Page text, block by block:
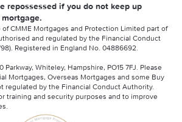
repossessed if you do not keep up
of CMME Mortgages and Protection Limited part of
and regulated by the Financial Conduct
Registered in England No. 04886692.
Whiteley, Hampshire, PO15 7FJ. Please
Mortgages, Overseas Mortgages and some Buy
regulated by the Financial Conduct Authority.
training and security purposes and to improve